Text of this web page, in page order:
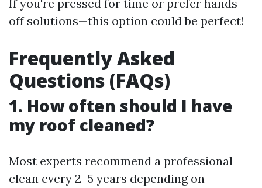
If you're pressed for time or prefer hands-
off solutions—this option could be perfect!
Frequently Asked
Questions (FAQs)
1. How often should I have
my roof cleaned?
Most experts recommend a professional
clean every 2–5 years depending on